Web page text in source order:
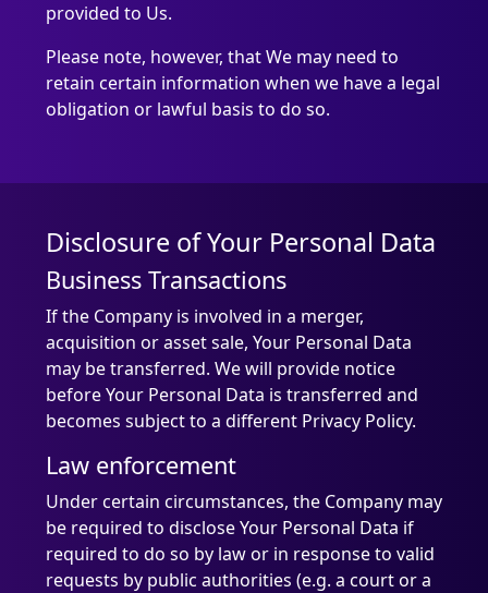
provided to Us.
Please note, however, that We may need to
retain certain information when we have a legal
obligation or lawful basis to do so.
Disclosure of Your Personal Data
Business Transactions
If the Company is involved in a merger,
acquisition or asset sale, Your Personal Data
may be transferred. We will provide notice
before Your Personal Data is transferred and
becomes subject to a different Privacy Policy.
Law enforcement
Under certain circumstances, the Company may
be required to disclose Your Personal Data if
required to do so by law or in response to valid
requests by public authorities (e.g. a court or a